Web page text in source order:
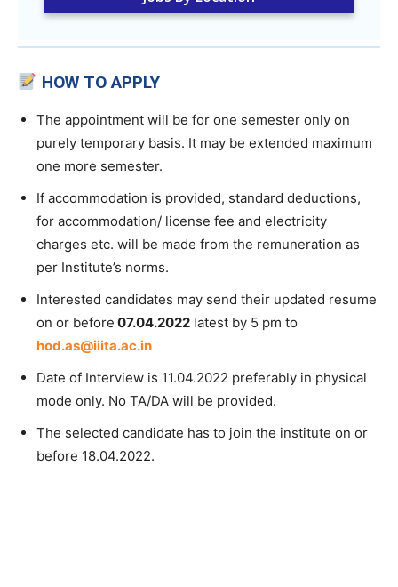
HOW TO APPLY
The appointment will be for one semester only on
purely temporary basis. It may be extended maximum
one more semester.
If accommodation is provided, standard deductions,
for accommodation/ license fee and electricity
charges etc. will be made from the remuneration as
per Institute’s norms.
Interested candidates may send their updated resume
on or before 07.04.2022 latest by 5 pm to
hod.as@iiita.ac.in
Date of Interview is 11.04.2022 preferably in physical
mode only. No TA/DA will be provided.
The selected candidate has to join the institute on or
before 18.04.2022.